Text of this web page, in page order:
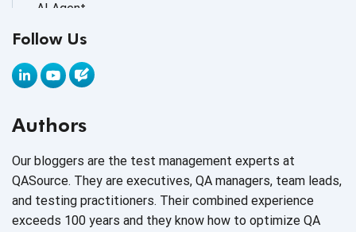
AI Agent
AI Application testing
AI Automated Testing
AI Fixes
AI in Automation Testing
Follow Us
Authors
Our bloggers are the test management experts at
QASource. They are executives, QA managers, team leads,
and testing practitioners. Their combined experience
exceeds 100 years and they know how to optimize QA